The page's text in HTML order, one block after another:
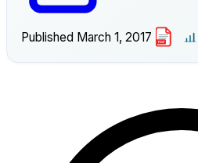
Published March 1, 2017 PDF